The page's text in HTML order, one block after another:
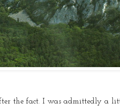
the fact. I was admittedly a